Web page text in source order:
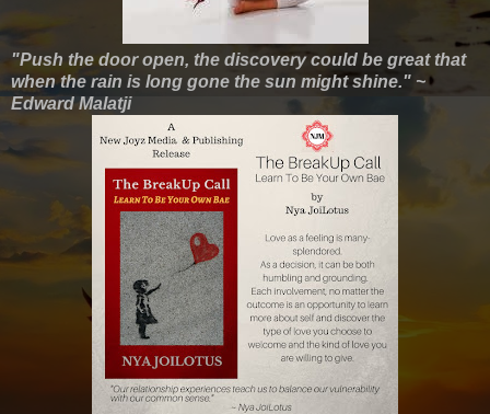
"Push the door open, the discovery could be great that
when the rain is long gone the sun might shine." ~
Edward Malatji